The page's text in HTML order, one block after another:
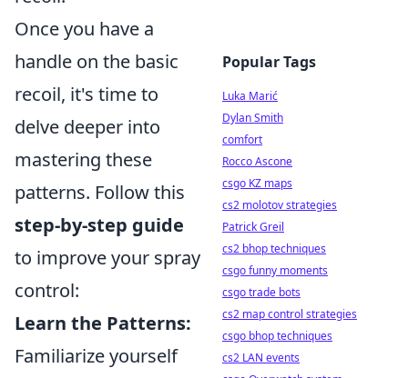
Once you have a
handle on the basic
recoil, it's time to
delve deeper into
mastering these
patterns. Follow this
step-by-step guide
to improve your spray
control:
Learn the Patterns:
Familiarize yourself
Popular Tags
Luka Marić
Dylan Smith
comfort
Rocco Ascone
csgo KZ maps
cs2 molotov strategies
Patrick Greil
cs2 bhop techniques
csgo funny moments
csgo trade bots
cs2 map control strategies
csgo bhop techniques
cs2 LAN events